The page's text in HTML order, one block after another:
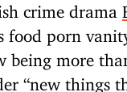
crime drama
food porn
being more
“new things